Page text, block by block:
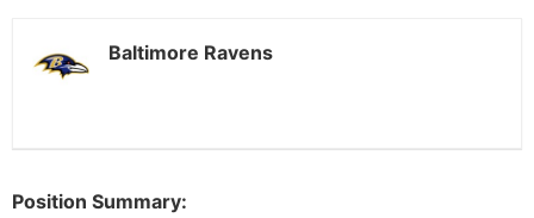
Baltimore Ravens
Position Summary: